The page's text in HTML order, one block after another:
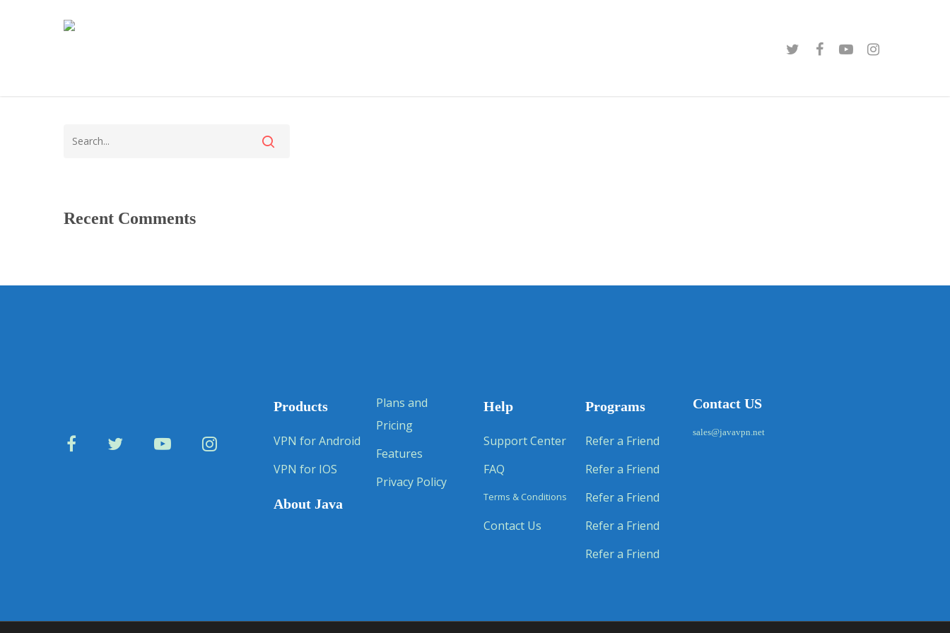
Recent Comments
Products
VPN for Android
VPN for IOS
About Java
Plans and
Pricing
Features
Privacy Policy
Help
Support Center
FAQ
Terms & Conditions
Contact Us
Programs
Refer a Friend
Refer a Friend
Refer a Friend
Refer a Friend
Refer a Friend
Contact US
sales@javavpn.net